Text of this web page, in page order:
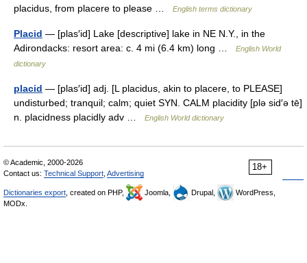
placidus, from placere to please …
English terms dictionary
Placid — [plas′id] Lake [descriptive] lake in NE N.Y., in the
Adirondacks: resort area: c. 4 mi (6.4 km) long …
English World
dictionary
placid — [plas′id] adj. [L placidus, akin to placere, to PLEASE]
undisturbed; tranquil; calm; quiet SYN. CALM placidity [plə sid′ə tē]
n. placidness placidly adv …
English World dictionary
18+
© Academic, 2000-2026
Contact us: Technical Support Advertising
Dictionaries export , created on PHP, Joomla, Drupal,
WordPress,
MODx.